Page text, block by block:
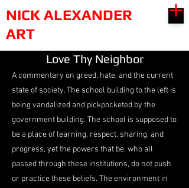
NICK ALEXANDER
ART
Love Thy Neighbor
A commentary on greed, hate, and the current
state of society. The school building to the left is
being vandalized and pickpocketed by the
government building. The school is supposed to
be a place of learning, respect, sharing, and
progress, yet the powers that be, who all
passed through these institutions, do not push
or practice these beliefs. The environment in